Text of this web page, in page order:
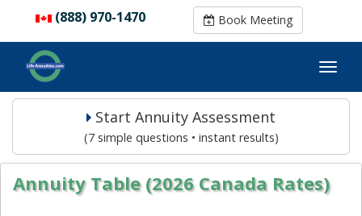
(888) 970-1470 Book Meeting
(888) 970-1470 Book Meeting
Start Annuity Assessment
(7 simple questions • instant results)
Annuity Table (2026 Canada Rates)